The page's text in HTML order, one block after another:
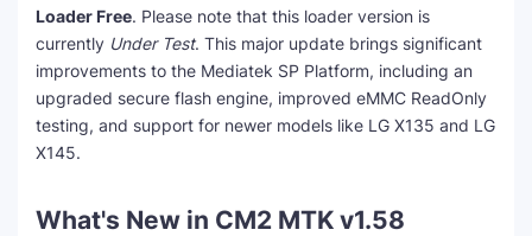
Loader Free. Please note that this loader version is
currently Under Test. This major update brings significant
improvements to the Mediatek SP Platform, including an
upgraded secure flash engine, improved eMMC ReadOnly
testing, and support for newer models like LG X135 and LG
X145.
What's New in CM2 MTK v1.58